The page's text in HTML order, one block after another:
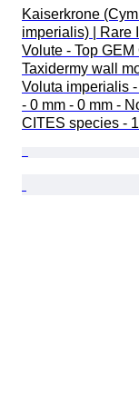
Kaiserkrone
imperialis) | Rare
Volute - Top GEM
Taxidermy wall
Voluta imperialis
- 0 mm - 0 mm -
CITES species - 1